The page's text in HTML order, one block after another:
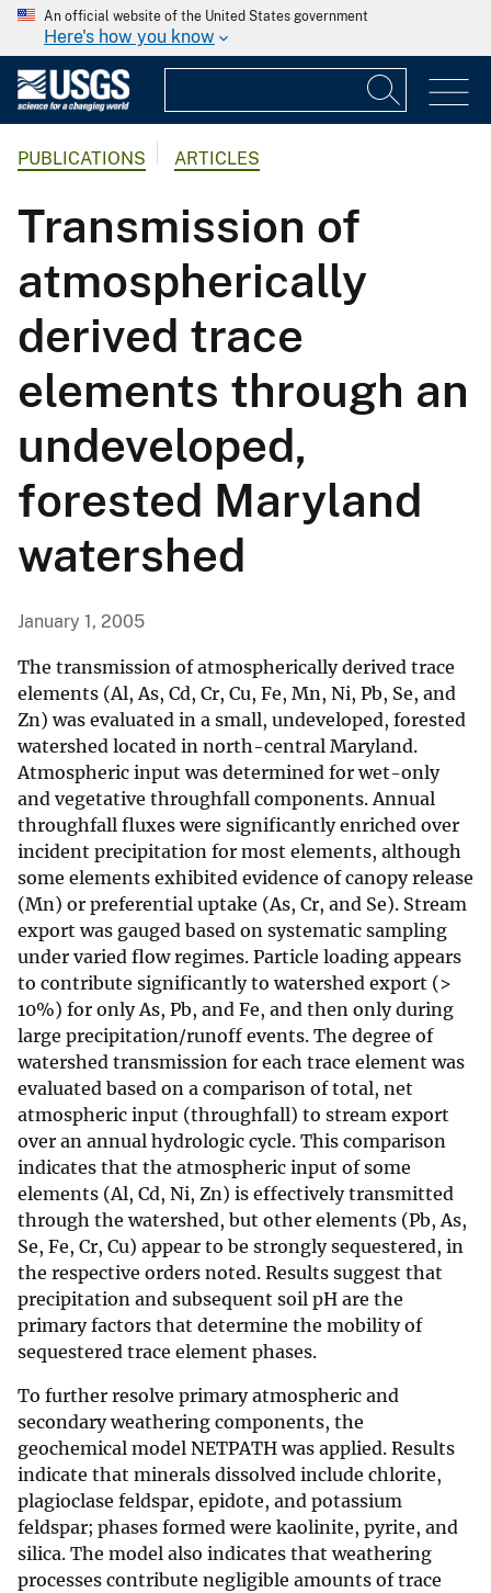
An official website of the United States government
Here's how you know
PUBLICATIONS ARTICLES
Transmission of
atmospherically
derived trace
elements through an
undeveloped,
forested Maryland
watershed
January 1, 2005
The transmission of atmospherically derived trace
elements (Al, As, Cd, Cr, Cu, Fe, Mn, Ni, Pb, Se, and
Zn) was evaluated in a small, undeveloped, forested
watershed located in north-central Maryland.
Atmospheric input was determined for wet-only
and vegetative throughfall components. Annual
throughfall fluxes were significantly enriched over
incident precipitation for most elements, although
some elements exhibited evidence of canopy release
(Mn) or preferential uptake (As, Cr, and Se). Stream
export was gauged based on systematic sampling
under varied flow regimes. Particle loading appears
to contribute significantly to watershed export (>
10%) for only As, Pb, and Fe, and then only during
large precipitation/runoff events. The degree of
watershed transmission for each trace element was
evaluated based on a comparison of total, net
atmospheric input (throughfall) to stream export
over an annual hydrologic cycle. This comparison
indicates that the atmospheric input of some
elements (Al, Cd, Ni, Zn) is effectively transmitted
through the watershed, but other elements (Pb, As,
Se, Fe, Cr, Cu) appear to be strongly sequestered, in
the respective orders noted. Results suggest that
precipitation and subsequent soil pH are the
primary factors that determine the mobility of
sequestered trace element phases.
To further resolve primary atmospheric and
secondary weathering components, the
geochemical model NETPATH was applied. Results
indicate that minerals dissolved include chlorite,
plagioclase feldspar, epidote, and potassium
feldspar; phases formed were kaolinite, pyrite, and
silica. The model also indicates that weathering
processes contribute negligible amounts of trace